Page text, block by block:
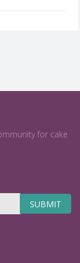
for cake
SUBMIT